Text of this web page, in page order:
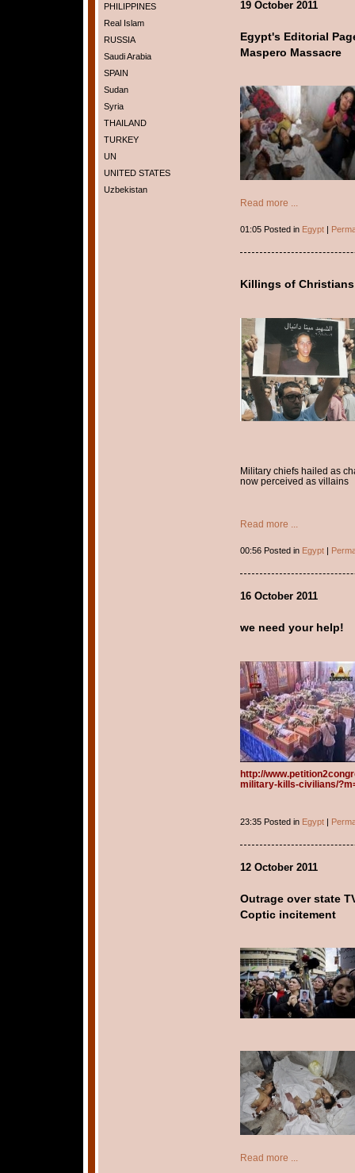
PHILIPPINES
Real Islam
RUSSIA
Saudi Arabia
SPAIN
Sudan
Syria
THAILAND
TURKEY
UN
UNITED STATES
Uzbekistan
19 October 2011
Egypt's Editorial
Maspero Massacre
Read more ...
01:05 Posted in Egypt|
Killings of
Military chiefs hailed as
now perceived as villains
Read more ...
00:56 Posted in Egypt|
16 October 2011
we need your help!
http://
military-kills-civilians/
23:35 Posted in Egypt|
12 October 2011
Outrage over state
Coptic incitement
Read more ...